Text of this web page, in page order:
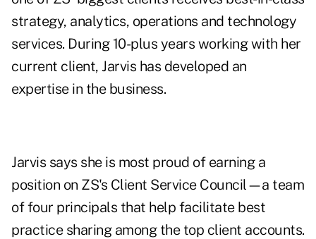
strategy, analytics, operations and technology
services. During 10-plus years working with her
current client, Jarvis has developed an
expertise in the business.
Jarvis says she is most proud of earning a
position on ZS's Client Service Council—a team
of four principals that help facilitate best
practice sharing among the top client accounts.